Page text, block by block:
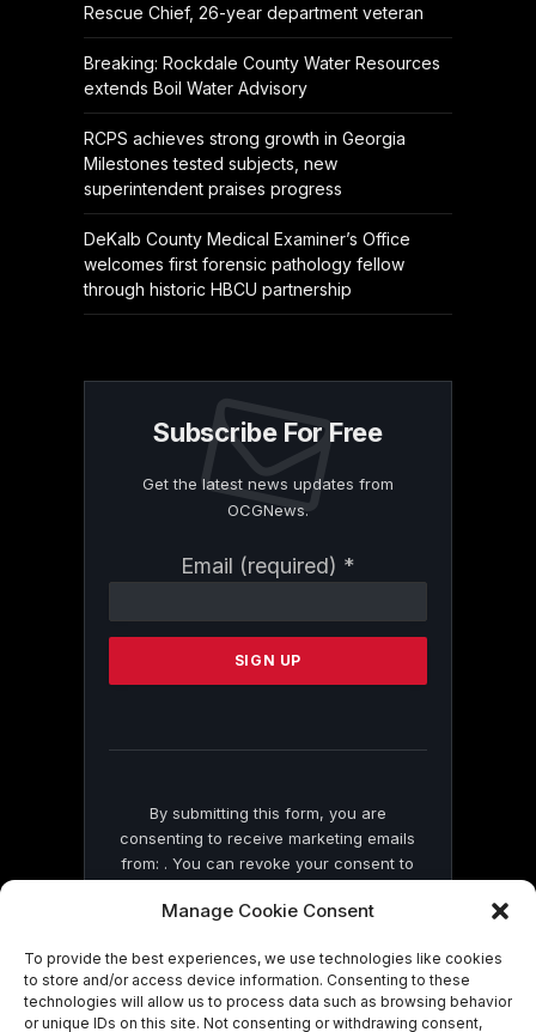
Manage Cookie Consent
To provide the best experiences, we use technologies like cookies
to store and/or access device information. Consenting to these
technologies will allow us to process data such as browsing behavior
or unique IDs on this site. Not consenting or withdrawing consent,
Rescue Chief, 26-year department veteran
Breaking: Rockdale County Water Resources
extends Boil Water Advisory
RCPS achieves strong growth in Georgia
Milestones tested subjects, new
superintendent praises progress
DeKalb County Medical Examiner’s Office
welcomes first forensic pathology fellow
through historic HBCU partnership
Subscribe For Free
Get the latest news updates from
OCGNews.
Email (required) *
Contact
Please
this
By submitting this form, you are
consenting to receive marketing emails
from: . You can revoke your consent to
SafeUnsubscribe® link, found at the
by Constant Contact